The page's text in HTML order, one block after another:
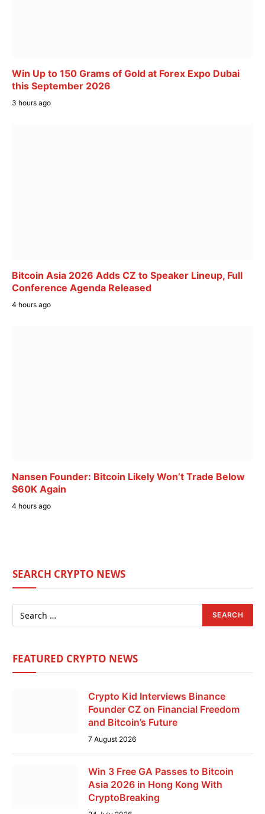
Win Up to 150 Grams of Gold at Forex Expo Dubai
this September 2026
3 hours ago
Bitcoin Asia 2026 Adds CZ to Speaker Lineup, Full
Conference Agenda Released
4 hours ago
Nansen Founder: Bitcoin Likely Won’t Trade Below
$60K Again
4 hours ago
SEARCH CRYPTO NEWS
FEATURED CRYPTO NEWS
Crypto Kid Interviews Binance
Founder CZ on Financial Freedom
and Bitcoin’s Future
7 August 2026
Win 3 Free GA Passes to Bitcoin
Asia 2026 in Hong Kong With
CryptoBreaking